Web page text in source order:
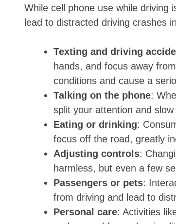
While cell phone use while driving
lead to distracted driving crashes
Texting and driving
hands, and focus away
conditions and cause a
Talking on the phone:
split your attention and
Eating or drinking:
focus off the road, greatly
Adjusting controls:
harmless, but even a few
Passengers or pets:
from driving and lead to
Personal care: Activities